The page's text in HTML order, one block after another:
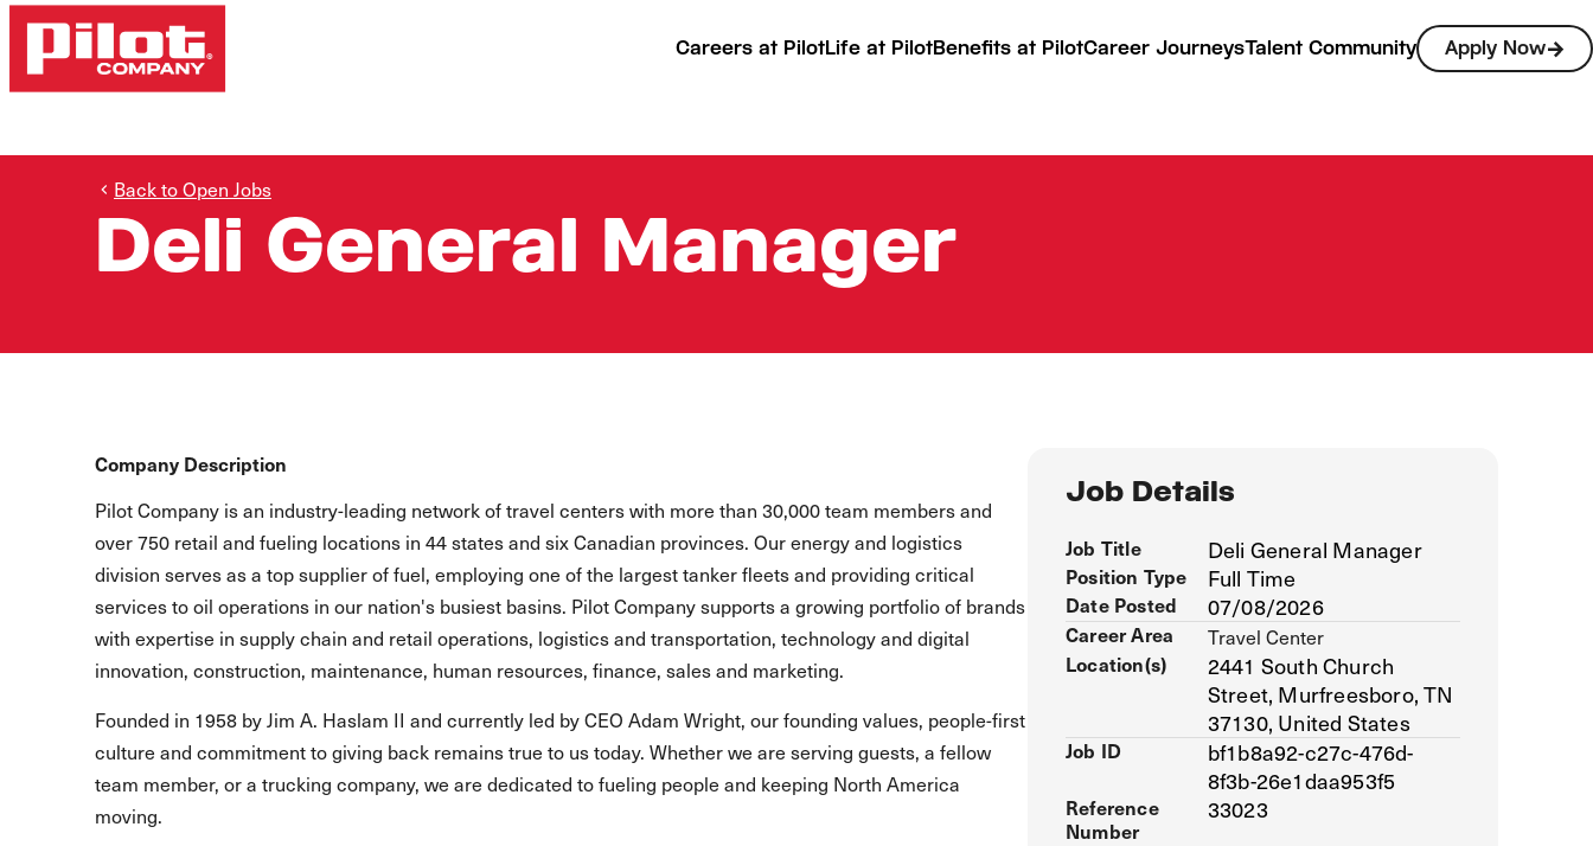
Careers at PilotLife at PilotBenefits at PilotCareer JourneysTalent Community Apply Now
Back to Open Jobs
Deli General Manager
Company Description
Pilot Company is an industry-leading network of travel centers with more than 30,000 team members and
over 750 retail and fueling locations in 44 states and six Canadian provinces. Our energy and logistics
division serves as a top supplier of fuel, employing one of the largest tanker fleets and providing critical
services to oil operations in our nation's busiest basins. Pilot Company supports a growing portfolio of brands
with expertise in supply chain and retail operations, logistics and transportation, technology and digital
innovation, construction, maintenance, human resources, finance, sales and marketing.
Founded in 1958 by Jim A. Haslam II and currently led by CEO Adam Wright, our founding values, people-first
culture and commitment to giving back remains true to us today. Whether we are serving guests, a fellow
team member, or a trucking company, we are dedicated to fueling people and keeping North America
moving.
Job Details
Job Title Deli General Manager
Position Type Full Time
Date Posted 07/08/2026
Career Area
Travel Center
Location(s)
2441 South Church
Street, Murfreesboro, TN
37130, United States
Job ID
bf1b8a92-c27c-476d-
8f3b-26e1daa953f5
Reference
Number
33023